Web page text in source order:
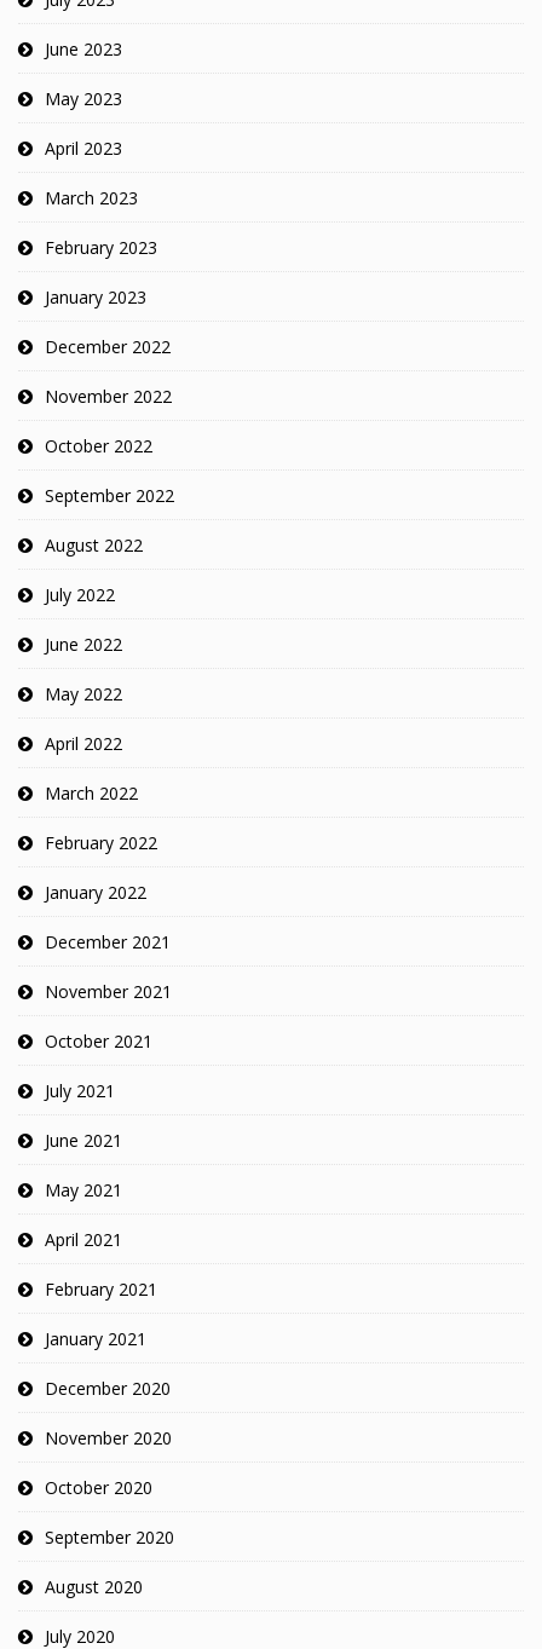
June 2023
May 2023
April 2023
March 2023
February 2023
January 2023
December 2022
November 2022
October 2022
September 2022
August 2022
July 2022
June 2022
May 2022
April 2022
March 2022
February 2022
January 2022
December 2021
November 2021
October 2021
July 2021
June 2021
May 2021
April 2021
February 2021
January 2021
December 2020
November 2020
October 2020
September 2020
August 2020
July 2020